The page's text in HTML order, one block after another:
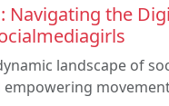
Navigating the
landscape of
empowering